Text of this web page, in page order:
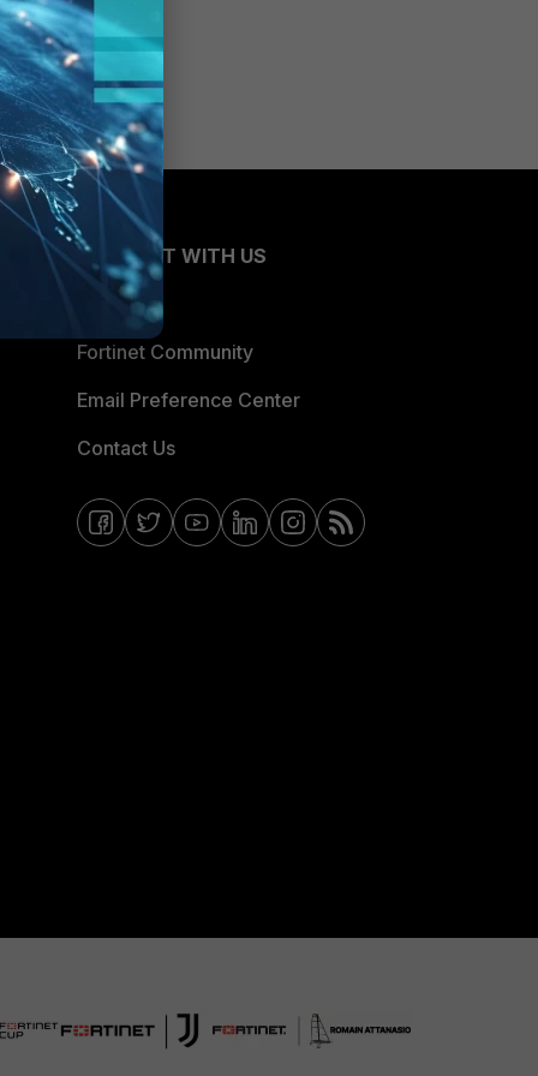
CONNECT WITH US
Blogs
Fortinet Community
Email Preference Center
Contact Us